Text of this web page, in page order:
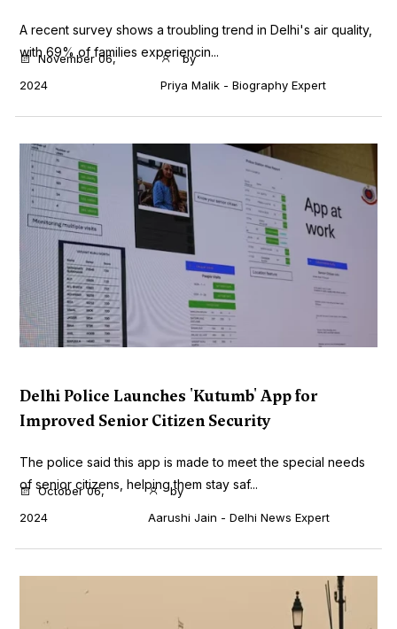
A recent survey shows a troubling trend in Delhi's air quality,
with 69% of families experiencin...
November 06,
2024
by
Priya Malik - Biography Expert
Delhi Police Launches 'Kutumb' App for
Improved Senior Citizen Security
The police said this app is made to meet the special needs
of senior citizens, helping them stay saf...
October 06,
2024
by
Aarushi Jain - Delhi News Expert